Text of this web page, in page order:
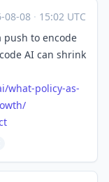
08-08 · 15:02 UTC
push to encode
AI can shrink
what-policy-as-